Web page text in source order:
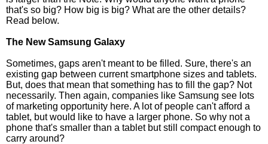
that's so big? How big is big? What are the other details?
Read below.
The New Samsung Galaxy
Sometimes, gaps aren't meant to be filled. Sure, there's an
existing gap between current smartphone sizes and tablets.
But, does that mean that something has to fill the gap? Not
necessarily. Then again, companies like Samsung see lots
of marketing opportunity here. A lot of people can't afford a
tablet, but would like to have a larger phone. So why not a
phone that's smaller than a tablet but still compact enough to
carry around?